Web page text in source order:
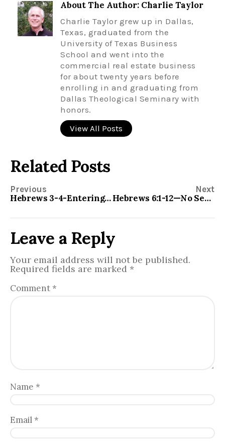
About The Author: Charlie Taylor
Charlie Taylor grew up in Dallas,
Texas, graduated from the
University of Texas Business
School and went into the
commercial real estate business
for about twenty years before
enrolling in and graduating from
Dallas Theological Seminary with
honors.
View All Posts
Related Posts
Previous
Hebrews 3-4-Entering Into the REST
Next
Hebrews 6:1-12—No Second Genesis
Leave a Reply
Your email address will not be published.
Required fields are marked *
Comment *
Name *
Email *